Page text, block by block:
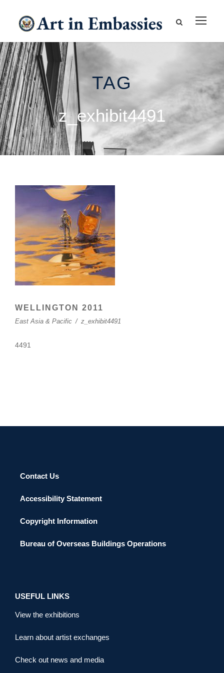
TAG
z_exhibit4491
WELLINGTON 2011
East Asia & Pacific / z_exhibit4491
4491
Contact Us
Accessibility Statement
Copyright Information
Bureau of Overseas Buildings Operations
USEFUL LINKS
View the exhibitions
Learn about artist exchanges
Check out news and media